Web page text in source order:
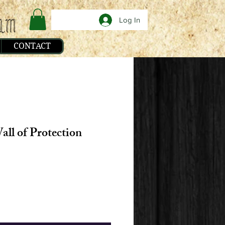
CONTACT
Log In
of Protection